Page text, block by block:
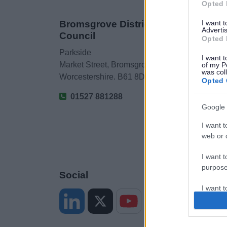
Opted
I want
Opted
I want
of my
was
Opted
Google
I want
web or
I want
I want
I want
Bromsgrove District
Council
Parkside
Market Street, Bromsgrove,
Worcestershire. B61 8DA
01527 881288
Social